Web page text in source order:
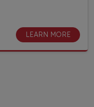
LEARN MORE